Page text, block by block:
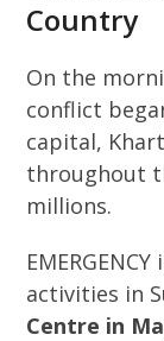
Country
On the
conflict
capital,
throughout
millions.
activities in
Centre in